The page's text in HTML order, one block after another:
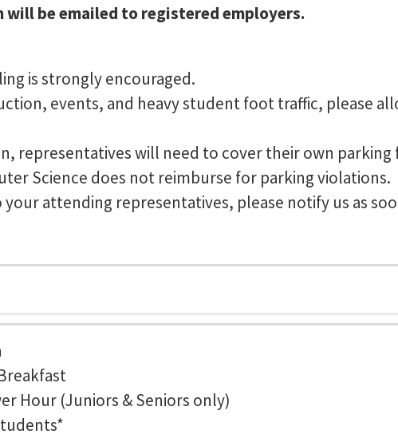
will be emailed to registered employers.
is strongly encouraged.
events, and heavy student foot traffic, please
representatives will need to cover their own parking
Science does not reimburse for parking violations.
your attending representatives, please notify us as
Hour (Juniors & Seniors only)